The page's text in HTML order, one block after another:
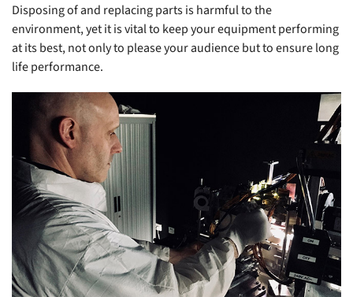
Disposing of and replacing parts is harmful to the
environment, yet it is vital to keep your equipment performing
at its best, not only to please your audience but to ensure long
life performance.